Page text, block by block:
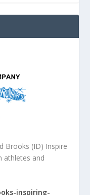
Brooks (ID) Inspire
athletes and
inspiring-